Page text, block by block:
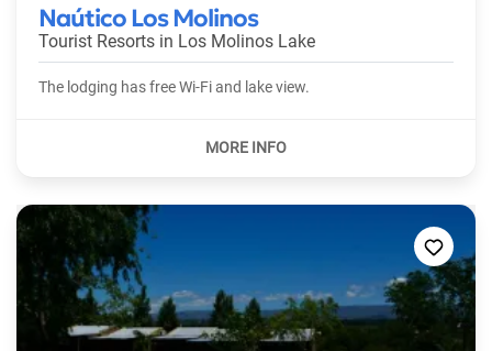
Naútico Los Molinos
Tourist Resorts in Los Molinos Lake
The lodging has free Wi-Fi and lake view.